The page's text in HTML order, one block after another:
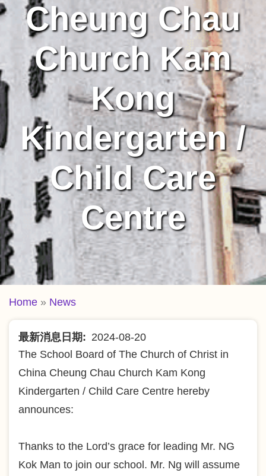
Cheung Chau
Church Kam
Kong
Kindergarten /
Child Care
Centre
Breadcrumb
Home News
最新消息日期
2024-08-20
The School Board of The Church of Christ in
China Cheung Chau Church Kam Kong
Kindergarten / Child Care Centre hereby
announces:
Thanks to the Lord’s grace for leading Mr. NG
Kok Man to join our school. Mr. Ng will assume